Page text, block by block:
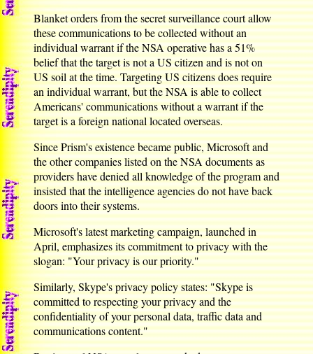
Blanket orders from the secret surveillance court allow
these communications to be collected without an
individual warrant if the NSA operative has a 51%
belief that the target is not a US citizen and is not on
US soil at the time. Targeting US citizens does require
an individual warrant, but the NSA is able to collect
Americans' communications without a warrant if the
target is a foreign national located overseas.
Since Prism's existence became public, Microsoft and
the other companies listed on the NSA documents as
providers have denied all knowledge of the program and
insisted that the intelligence agencies do not have back
doors into their systems.
Microsoft's latest marketing campaign, launched in
April, emphasizes its commitment to privacy with the
slogan: "Your privacy is our priority."
Similarly, Skype's privacy policy states: "Skype is
committed to respecting your privacy and the
confidentiality of your personal data, traffic data and
communications content."